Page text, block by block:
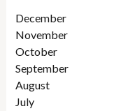
December
November
October
September
August
July